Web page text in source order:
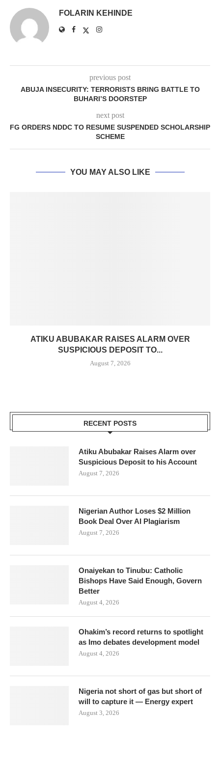
FOLARIN KEHINDE
previous post
ABUJA INSECURITY: TERRORISTS BRING BATTLE TO
BUHARI’S DOORSTEP
next post
FG ORDERS NDDC TO RESUME SUSPENDED SCHOLARSHIP
SCHEME
YOU MAY ALSO LIKE
ATIKU ABUBAKAR RAISES ALARM OVER
SUSPICIOUS DEPOSIT TO...
August 7, 2026
RECENT POSTS
Atiku Abubakar Raises Alarm over
Suspicious Deposit to his Account
August 7, 2026
Nigerian Author Loses $2 Million
Book Deal Over AI Plagiarism
August 7, 2026
Onaiyekan to Tinubu: Catholic
Bishops Have Said Enough, Govern
Better
August 4, 2026
Ohakim’s record returns to spotlight
as Imo debates development model
August 4, 2026
Nigeria not short of gas but short of
will to capture it — Energy expert
August 3, 2026